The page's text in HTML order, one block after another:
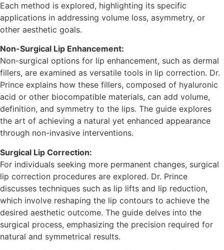
Each method is explored, highlighting its specific
applications in addressing volume loss, asymmetry, or
other aesthetic goals.
Non-Surgical Lip Enhancement:
Non-surgical options for lip enhancement, such as dermal
fillers, are examined as versatile tools in lip correction. Dr.
Prince explains how these fillers, composed of hyaluronic
acid or other biocompatible materials, can add volume,
definition, and symmetry to the lips. The guide explores
the art of achieving a natural yet enhanced appearance
through non-invasive interventions.
Surgical Lip Correction:
For individuals seeking more permanent changes, surgical
lip correction procedures are explored. Dr. Prince
discusses techniques such as lip lifts and lip reduction,
which involve reshaping the lip contours to achieve the
desired aesthetic outcome. The guide delves into the
surgical process, emphasizing the precision required for
natural and symmetrical results.